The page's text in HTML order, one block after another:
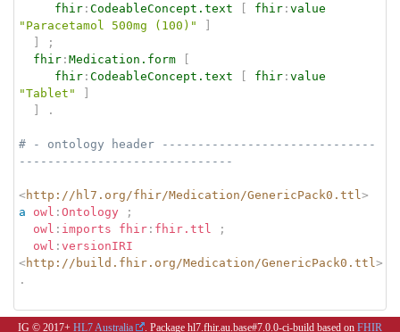
fhir : CodeableConcept.text fhir : value
"Paracetamol 500mg (100)"
;
fhir : Medication.form
fhir : CodeableConcept.text fhir : value
"Tablet"
.
# - ontology header ------------------------------
------------------------------
<http://hl7.org/fhir/Medication/GenericPack0.ttl>
a
owl : Ontology
;
owl : imports fhir : fhir.ttl
;
owl : versionIRI
<http://build.fhir.org/Medication/GenericPack0.ttl>
.
IG © 2017+ HL7 Australia . Package hl7.fhir.au.base#7.0.0-ci-build based on FHIR